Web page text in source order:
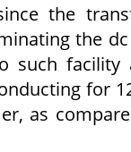
the
the
such
for
as